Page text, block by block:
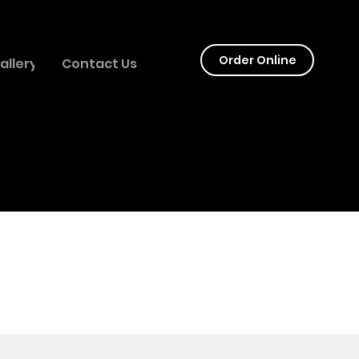
Contact Us Order Online